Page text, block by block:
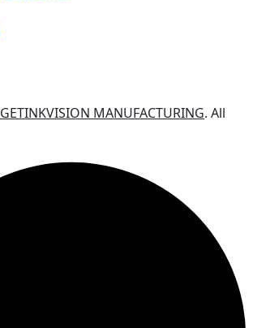
GETINKVISION MANUFACTURING. All